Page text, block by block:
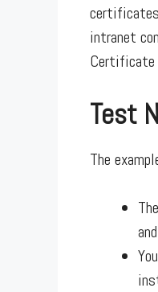
intranet
Certificate
Test
The